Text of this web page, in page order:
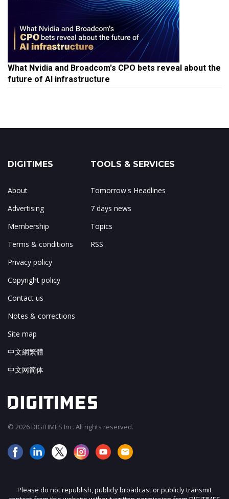
What Nvidia and Broadcom's CPO bets reveal about the
future of AI infrastructure
DIGITIMES
About
Advertising
Membership
Terms & conditions
Privacy policy
Copyright policy
Contact us
Notes & corrections
Site map
中文網繁體
中文网简体
TOOLS & SERVICES
Tomorrow's Headlines
7 days news
Topics
RSS
© 2026 DIGITIMES Inc. All rights reserved.
Please do not republish, publicly broadcast or publicly transmit